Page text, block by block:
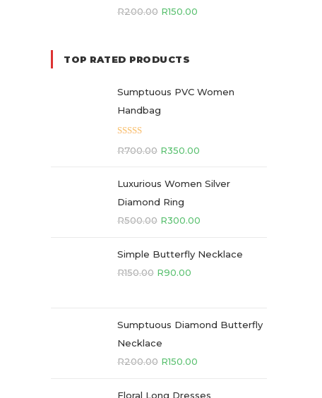
R200.00 R150.00
TOP RATED PRODUCTS
Sumptuous PVC Women
Handbag
R700.00 R350.00
Luxurious Women Silver
Diamond Ring
R500.00 R300.00
Simple Butterfly Necklace
R150.00 R90.00
Sumptuous Diamond Butterfly
Necklace
R200.00 R150.00
Floral Long Dresses